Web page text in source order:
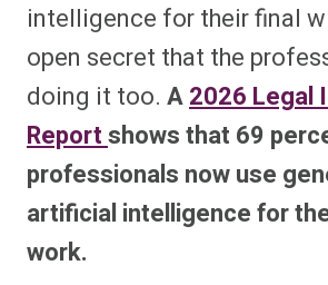
intelligence for their final
open secret that the
doing it too. A2026 Legal
Reportshows that 69
professionals now use
artificial intelligence for
work.